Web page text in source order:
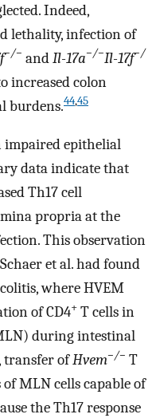
Indeed,
lethality, infection of
−/− andIl-17a−/−Il-17f−/
increased colon
burdens.44,45
impaired epithelial
data indicate that
Th17 cell
propria at the
This observation
et al. had found
where HVEM
of CD4+ T cells in
during intestinal
transfer ofHvem−/− T
MLN cells capable of
the Th17 response